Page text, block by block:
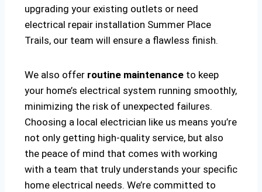
upgrading your existing outlets or need
electrical repair installation Summer Place
Trails, our team will ensure a flawless finish.
We also offer routine maintenance to keep
your home’s electrical system running smoothly,
minimizing the risk of unexpected failures.
Choosing a local electrician like us means you’re
not only getting high-quality service, but also
the peace of mind that comes with working
with a team that truly understands your specific
home electrical needs. We’re committed to